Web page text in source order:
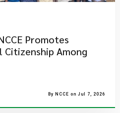
Promotes
Citizenship Among
By NCCE on Jul 7, 2026